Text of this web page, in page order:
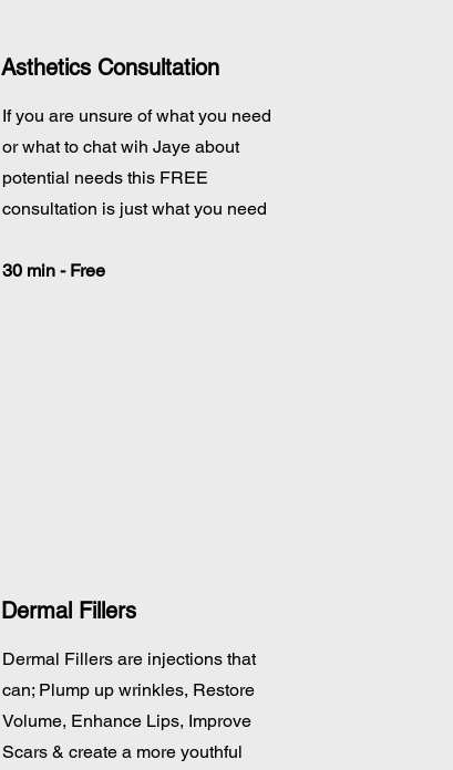
Asthetics Consultation
If you are unsure of what you need
or what to chat wih Jaye about
potential needs this FREE
consultation is just what you need
30 min - Free
Dermal Fillers
Dermal Fillers are injections that
can; Plump up wrinkles, Restore
Volume, Enhance Lips, Improve
Scars & create a more youthful